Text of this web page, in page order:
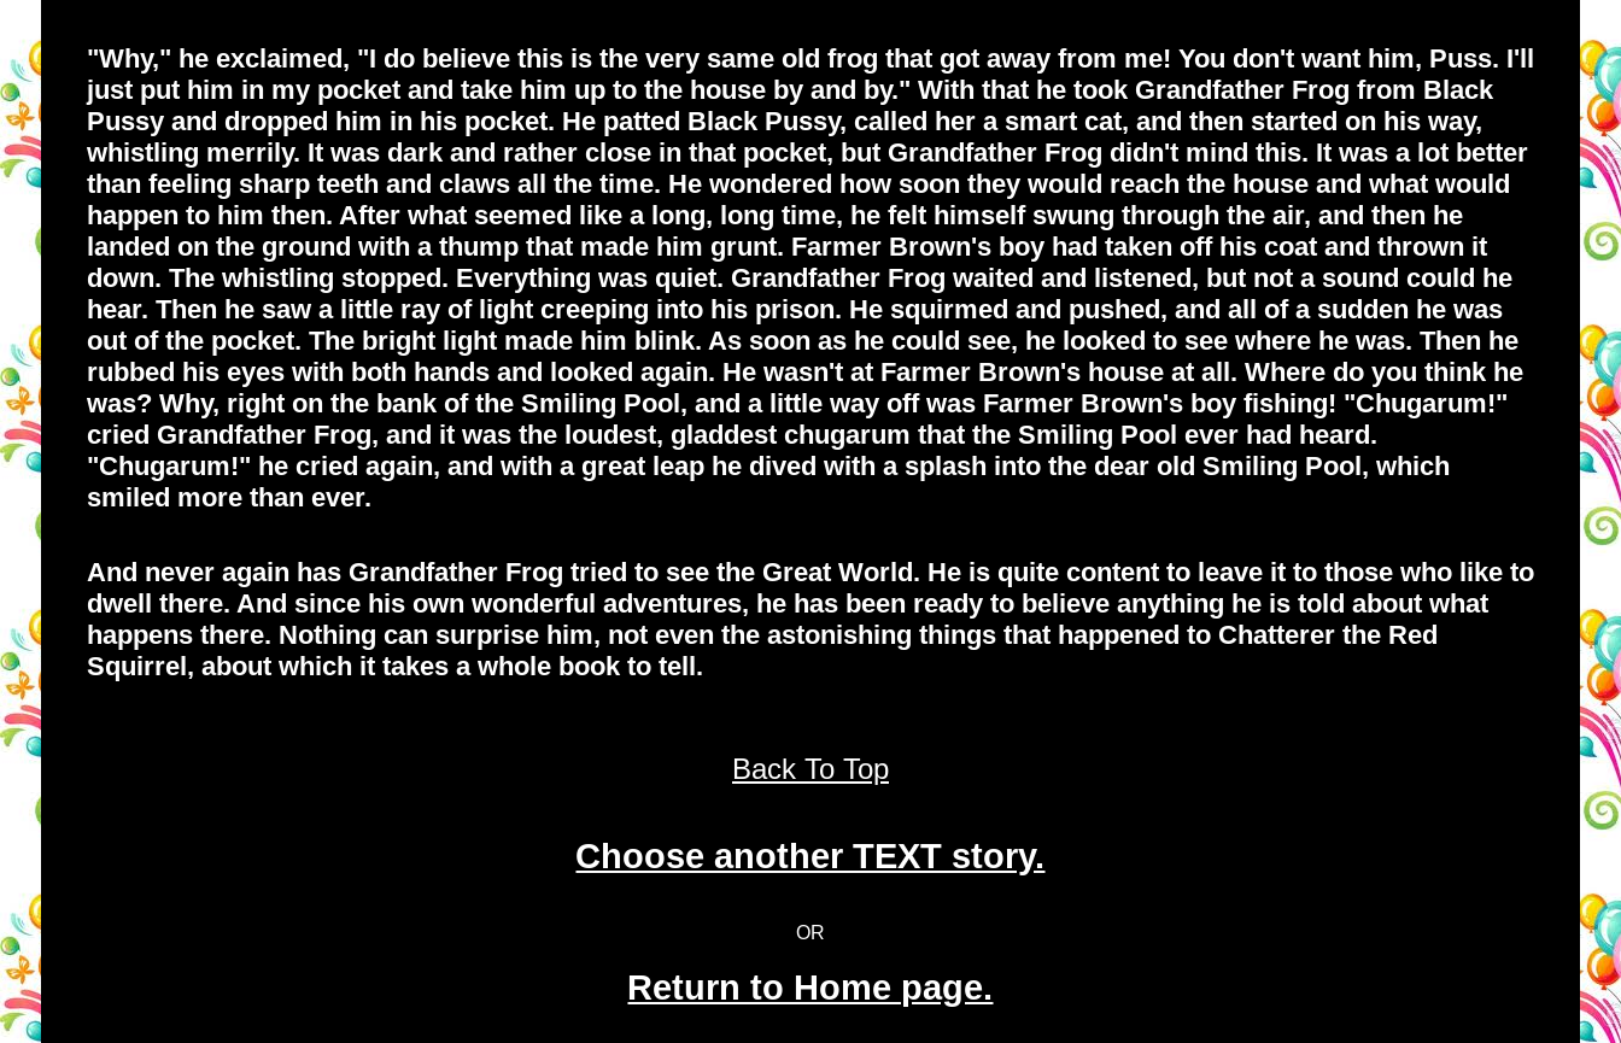
"Why," he exclaimed, "I do believe this is the very same old frog that got away from me! You don't want him, Puss. I'll
just put him in my pocket and take him up to the house by and by." With that he took Grandfather Frog from Black
Pussy and dropped him in his pocket. He patted Black Pussy, called her a smart cat, and then started on his way,
whistling merrily. It was dark and rather close in that pocket, but Grandfather Frog didn't mind this. It was a lot better
than feeling sharp teeth and claws all the time. He wondered how soon they would reach the house and what would
happen to him then. After what seemed like a long, long time, he felt himself swung through the air, and then he
landed on the ground with a thump that made him grunt. Farmer Brown's boy had taken off his coat and thrown it
down. The whistling stopped. Everything was quiet. Grandfather Frog waited and listened, but not a sound could he
hear. Then he saw a little ray of light creeping into his prison. He squirmed and pushed, and all of a sudden he was
out of the pocket. The bright light made him blink. As soon as he could see, he looked to see where he was. Then he
rubbed his eyes with both hands and looked again. He wasn't at Farmer Brown's house at all. Where do you think he
was? Why, right on the bank of the Smiling Pool, and a little way off was Farmer Brown's boy fishing! "Chugarum!"
cried Grandfather Frog, and it was the loudest, gladdest chugarum that the Smiling Pool ever had heard.
"Chugarum!" he cried again, and with a great leap he dived with a splash into the dear old Smiling Pool, which
smiled more than ever.
And never again has Grandfather Frog tried to see the Great World. He is quite content to leave it to those who like to
dwell there. And since his own wonderful adventures, he has been ready to believe anything he is told about what
happens there. Nothing can surprise him, not even the astonishing things that happened to Chatterer the Red
Squirrel, about which it takes a whole book to tell.
Back To Top
Choose another TEXT story.
OR
Return to Home page.